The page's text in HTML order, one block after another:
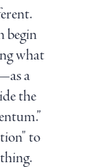
begin
what
a
the
to